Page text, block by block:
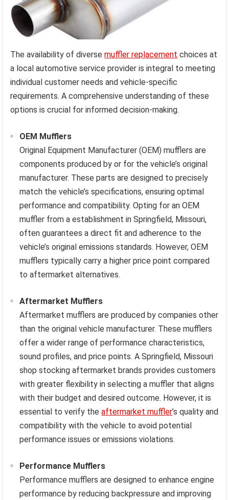
The availability of diversemuffler replacement choices at
a local automotive service provider is integral to meeting
individual customer needs and vehicle-specific
requirements. A comprehensive understanding of these
options is crucial for informed decision-making.
OEM Mufflers
Original Equipment Manufacturer (OEM) mufflers are
components produced by or for the vehicle’s original
manufacturer. These parts are designed to precisely
match the vehicle’s specifications, ensuring optimal
performance and compatibility. Opting for an OEM
muffler from a establishment in Springfield, Missouri,
often guarantees a direct fit and adherence to the
vehicle’s original emissions standards. However, OEM
mufflers typically carry a higher price point compared
to aftermarket alternatives.
Aftermarket Mufflers
Aftermarket mufflers are produced by companies other
than the original vehicle manufacturer. These mufflers
offer a wider range of performance characteristics,
sound profiles, and price points. A Springfield, Missouri
shop stocking aftermarket brands provides customers
with greater flexibility in selecting a muffler that aligns
with their budget and desired outcome. However, it is
essential to verify theaftermarket muffler’s quality and
compatibility with the vehicle to avoid potential
performance issues or emissions violations.
Performance Mufflers
Performance mufflers are designed to enhance engine
performance by reducing backpressure and improving